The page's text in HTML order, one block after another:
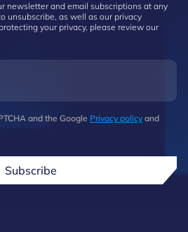
newsletter and email subscriptions at any
unsubscribe, as well as our privacy
your privacy, please review our
and the Google Privacy policy and
Subscribe